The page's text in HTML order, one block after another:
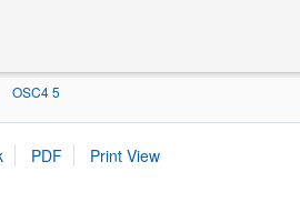
OSC4 5